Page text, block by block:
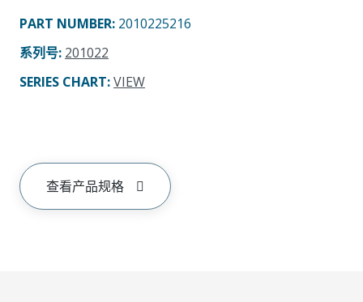
PART NUMBER: 2010225216
系列号: 201022
SERIES CHART:VIEW
查看产品规格